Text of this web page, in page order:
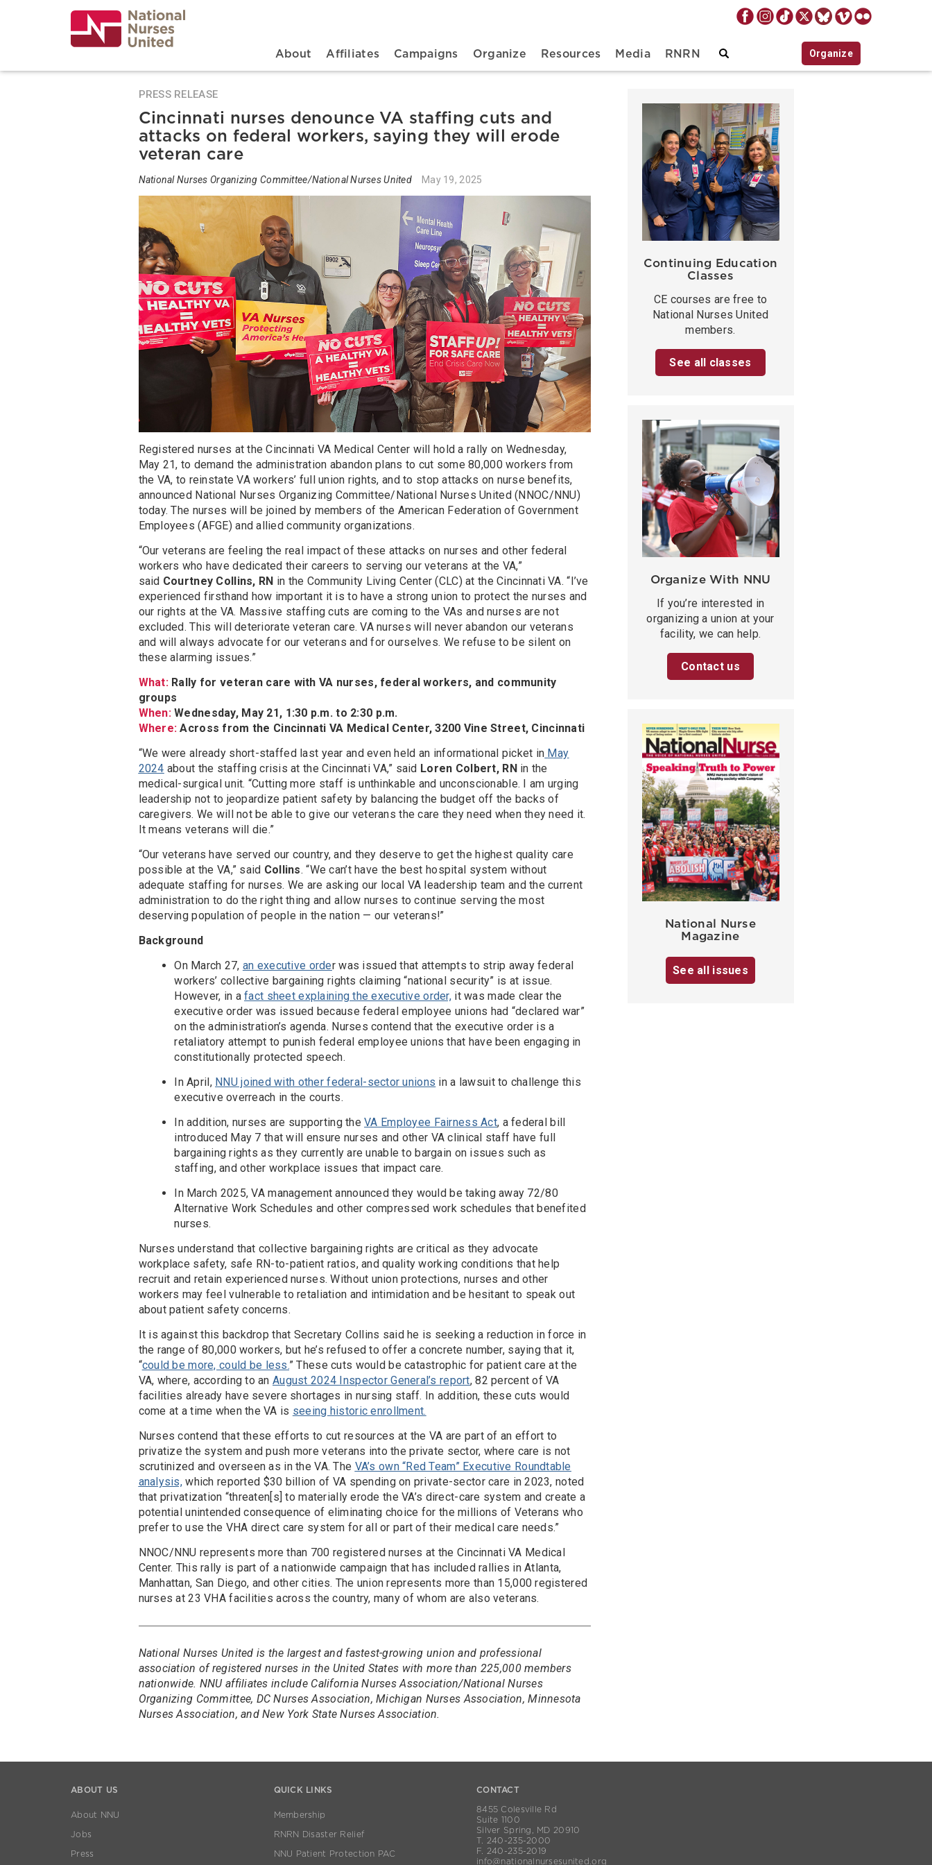
Main navigation
About Affiliates Campaigns Organize Resources Media RNRN Organize
PRESS RELEASE
Cincinnati nurses denounce VA staffing cuts and
attacks on federal workers, saying they will erode
veteran care
National Nurses Organizing Committee/National Nurses United May 19, 2025
Registered nurses at the Cincinnati VA Medical Center will hold a rally on Wednesday,
May 21, to demand the administration abandon plans to cut some 80,000 workers from
the VA, to reinstate VA workers’ full union rights, and to stop attacks on nurse benefits,
announced National Nurses Organizing Committee/National Nurses United (NNOC/NNU)
today. The nurses will be joined by members of the American Federation of Government
Employees (AFGE) and allied community organizations.
“Our veterans are feeling the real impact of these attacks on nurses and other federal
workers who have dedicated their careers to serving our veterans at the VA,”
said Courtney Collins, RN in the Community Living Center (CLC) at the Cincinnati VA. “I’ve
experienced firsthand how important it is to have a strong union to protect the nurses and
our rights at the VA. Massive staffing cuts are coming to the VAs and nurses are not
excluded. This will deteriorate veteran care. VA nurses will never abandon our veterans
and will always advocate for our veterans and for ourselves. We refuse to be silent on
these alarming issues.”
What:Rally for veteran care with VA nurses, federal workers, and community
groups
When:Wednesday, May 21, 1:30 p.m. to 2:30 p.m.
Where:Across from the Cincinnati VA Medical Center, 3200 Vine Street, Cincinnati
“We were already short-staffed last year and even held an informational picket in May
2024 about the staffing crisis at the Cincinnati VA,” said Loren Colbert, RN in the
medical-surgical unit. “Cutting more staff is unthinkable and unconscionable. I am urging
leadership not to jeopardize patient safety by balancing the budget off the backs of
caregivers. We will not be able to give our veterans the care they need when they need it.
It means veterans will die.”
“Our veterans have served our country, and they deserve to get the highest quality care
possible at the VA,” said Collins. “We can’t have the best hospital system without
adequate staffing for nurses. We are asking our local VA leadership team and the current
administration to do the right thing and allow nurses to continue serving the most
deserving population of people in the nation — our veterans!”
Background
On March 27, an executive order was issued that attempts to strip away federal
workers’ collective bargaining rights claiming “national security” is at issue.
However, in afact sheet explaining the executive order,it was made clear the
executive order was issued because federal employee unions had “declared war”
on the administration’s agenda. Nurses contend that the executive order is a
retaliatory attempt to punish federal employee unions that have been engaging in
constitutionally protected speech.
In April, NNU joined with other federal-sector unions in a lawsuit to challenge this
executive overreach in the courts.
In addition, nurses are supporting theVA Employee Fairness Act, a federal bill
introduced May 7 that will ensure nurses and other VA clinical staff have full
bargaining rights as they currently are unable to bargain on issues such as
staffing, and other workplace issues that impact care.
In March 2025, VA management announced they would be taking away 72/80
Alternative Work Schedules and other compressed work schedules that benefited
nurses.
Nurses understand that collective bargaining rights are critical as they advocate
workplace safety, safe RN-to-patient ratios, and quality working conditions that help
recruit and retain experienced nurses. Without union protections, nurses and other
workers may feel vulnerable to retaliation and intimidation and be hesitant to speak out
about patient safety concerns.
It is against this backdrop that Secretary Collins said he is seeking a reduction in force in
the range of 80,000 workers, but he’s refused to offer a concrete number, saying that it,
“could be more, could be less.” These cuts would be catastrophic for patient care at the
VA, where, according to anAugust 2024 Inspector General’s report, 82 percent of VA
facilities already have severe shortages in nursing staff. In addition, these cuts would
come at a time when the VA is seeing historic enrollment.
Nurses contend that these efforts to cut resources at the VA are part of an effort to
privatize the system and push more veterans into the private sector, where care is not
scrutinized and overseen as in the VA. The VA’s own “Red Team” Executive Roundtable
analysis, which reported $30 billion of VA spending on private-sector care in 2023, noted
that privatization “threaten[s] to materially erode the VA’s direct-care system and create a
potential unintended consequence of eliminating choice for the millions of Veterans who
prefer to use the VHA direct care system for all or part of their medical care needs.”
NNOC/NNU represents more than 700 registered nurses at the Cincinnati VA Medical
Center. This rally is part of a nationwide campaign that has included rallies in Atlanta,
Manhattan, San Diego, and other cities. The union represents more than 15,000 registered
nurses at 23 VHA facilities across the country, many of whom are also veterans.
National Nurses United is the largest and fastest-growing union and professional
association of registered nurses in the United States with more than 225,000 members
nationwide. NNU affiliates include California Nurses Association/National Nurses
Organizing Committee, DC Nurses Association, Michigan Nurses Association, Minnesota
Nurses Association, and New York State Nurses Association.
Continuing Education
Classes
CE courses are free to
National Nurses United
members.
See all classes
Organize With NNU
If you’re interested in
organizing a union at your
facility, we can help.
Contact us
National Nurse
Magazine
See all issues
ABOUT US
About NNU
Jobs
Press
QUICK LINKS
Membership
RNRN Disaster Relief
NNU Patient Protection PAC
CONTACT
8455 Colesville Rd
Suite 1100
Silver Spring, MD 20910
T. 240-235-2000
F. 240-235-2019
info@nationalnursesunited.org